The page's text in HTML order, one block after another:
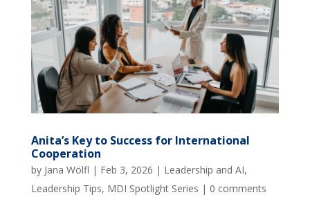
Anita’s Key to Success for International
Cooperation
by Jana Wölfl | Feb 3, 2026 | Leadership and AI,
Leadership Tips, MDI Spotlight Series | 0 comments